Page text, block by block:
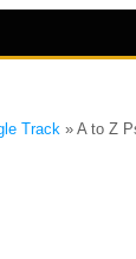
Track » A to Z